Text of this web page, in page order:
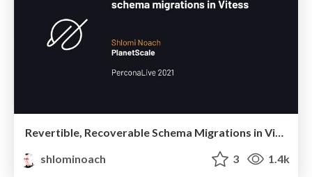
Revertible, Recoverable Schema Migrations in Vitess
shlominoach
3 1.4k